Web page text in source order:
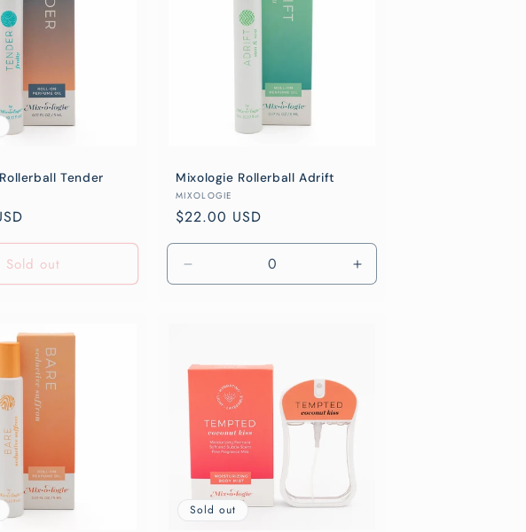
Tender
Sold out
Mixologie Rollerball Adrift
Vendor:
MIXOLOGIE
Regular
price
$22.00 USD
quantity
Increase
quantity
Sold out